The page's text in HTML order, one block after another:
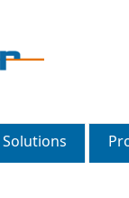
Solutions